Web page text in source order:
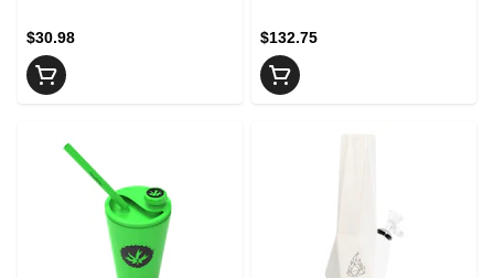
$30.98 $132.75